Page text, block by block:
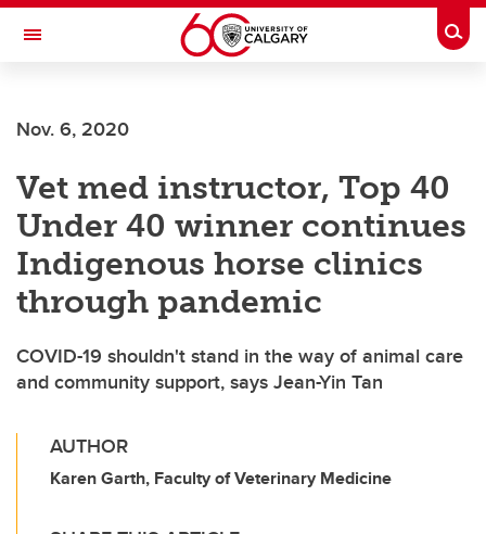
Skip to main content
Toggle Navigation
Nov. 6, 2020
Vet med instructor, Top 40
Under 40 winner continues
Indigenous horse clinics
through pandemic
COVID-19 shouldn't stand in the way of animal care
and community support, says Jean-Yin Tan
AUTHOR
Karen Garth, Faculty of Veterinary Medicine